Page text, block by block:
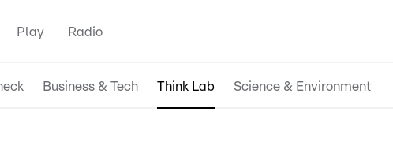
Play Radio
Business & Tech Think Lab Science & Environment